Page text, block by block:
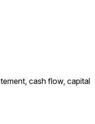
cash flow, capital